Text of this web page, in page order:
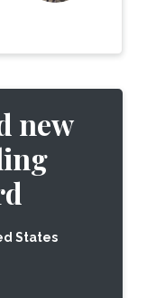
new
States